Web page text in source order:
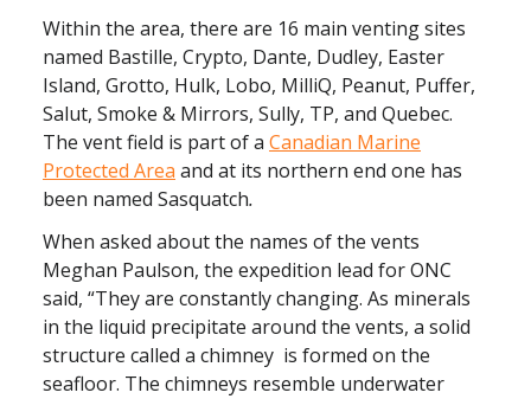
Within the area, there are 16 main venting sites
named Bastille, Crypto, Dante, Dudley, Easter
Island, Grotto, Hulk, Lobo, MilliQ, Peanut, Puffer,
Salut, Smoke & Mirrors, Sully, TP, and Quebec.
The vent field is part of a Canadian Marine
Protected Area and at its northern end one has
been named Sasquatch.
When asked about the names of the vents
Meghan Paulson, the expedition lead for ONC
said, “They are constantly changing. As minerals
in the liquid precipitate around the vents, a solid
structure called a chimney is formed on the
seafloor. The chimneys resemble underwater